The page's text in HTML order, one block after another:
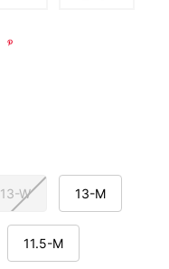
13-W 13-M
11.5-M